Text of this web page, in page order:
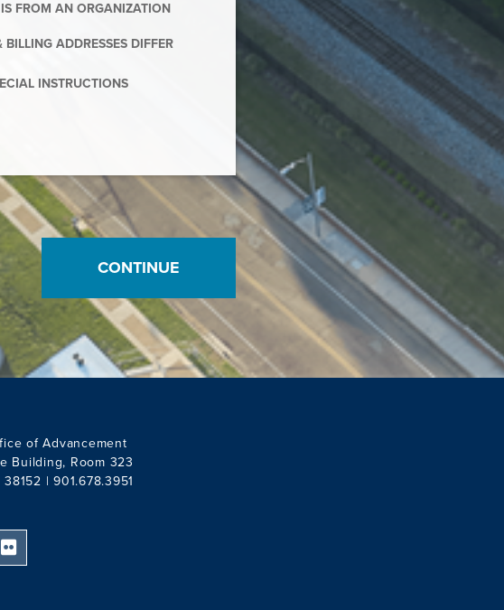
FROM AN ORGANIZATION
BILLING ADDRESSES DIFFER
INSTRUCTIONS
of Advancement
Building, Room 323
| 901.678.3951
Flickr